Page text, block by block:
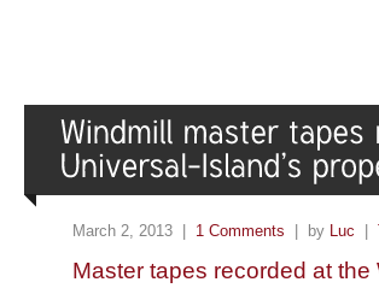
March 2, 2013 | 1 Comments | by Luc
Master tapes recorded at